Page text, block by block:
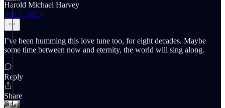
Harold Michael Harvey
Sep 7, 2025
I’ve been humming this love tune too, for eight decades. Maybe
some time between now and eternity, the world will sing along.
Reply
Share